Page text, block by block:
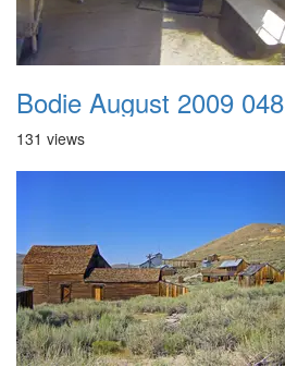
Bodie August 2009 048
131 views